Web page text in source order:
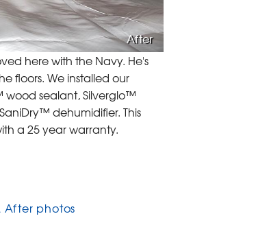
After
here with the Navy. He's
floors. We installed our
wood sealant, Silverglo™
dehumidifier. This
a 25 year warranty.
After photos